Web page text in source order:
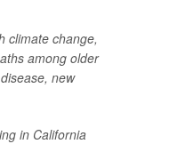
climate change,
among older
new
in California